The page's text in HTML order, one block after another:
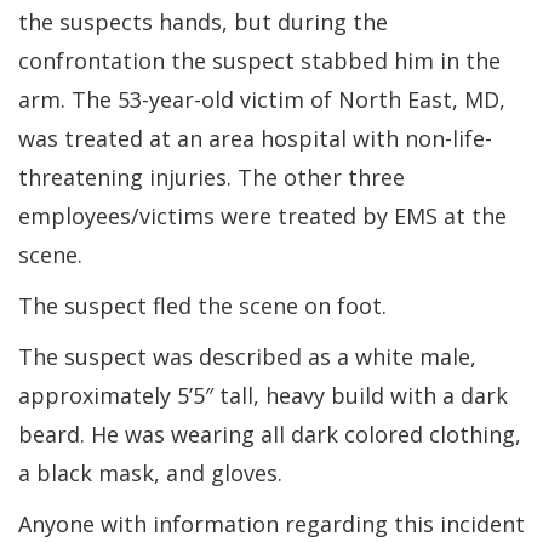
the suspects hands, but during the
confrontation the suspect stabbed him in the
arm. The 53-year-old victim of North East, MD,
was treated at an area hospital with non-life-
threatening injuries. The other three
employees/victims were treated by EMS at the
scene.
The suspect fled the scene on foot.
The suspect was described as a white male,
approximately 5’5″ tall, heavy build with a dark
beard. He was wearing all dark colored clothing,
a black mask, and gloves.
Anyone with information regarding this incident